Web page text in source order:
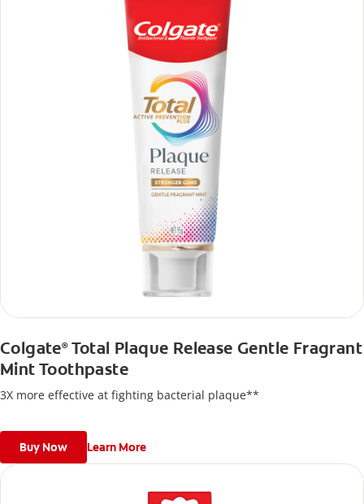
Colgate®Total Plaque Release Gentle Fragrant
Mint Toothpaste
3X more effective at fighting bacterial plaque**
Buy Now Learn More